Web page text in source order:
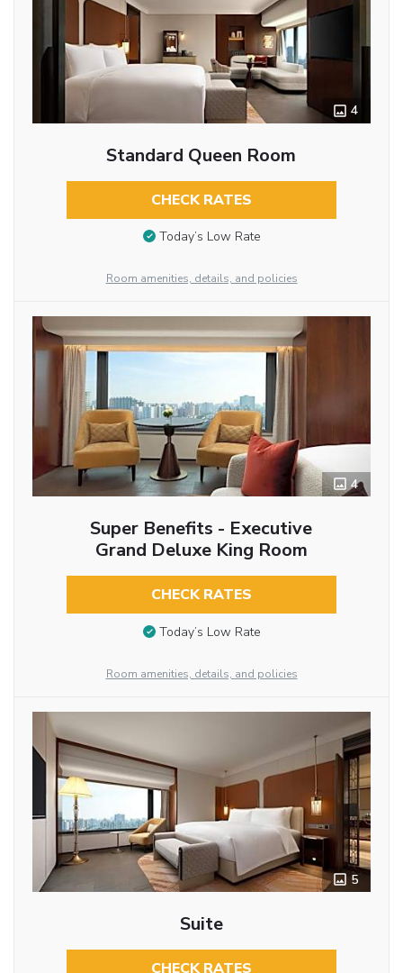
4
Standard Queen Room
CHECK RATES
Today’s Low Rate
Room amenities, details, and policies
4
Super Benefits - Executive
Grand Deluxe King Room
CHECK RATES
Today’s Low Rate
Room amenities, details, and policies
5
Suite
CHECK RATES